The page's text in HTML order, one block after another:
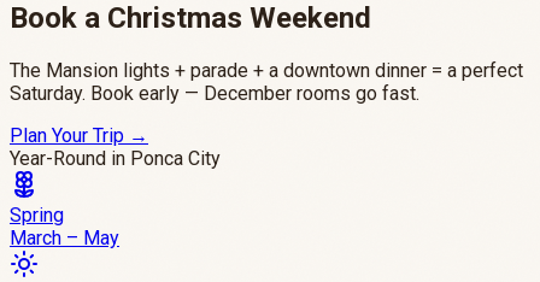
Book a Christmas Weekend
The Mansion lights + parade + a downtown dinner = a perfect
Saturday. Book early — December rooms go fast.
Plan Your Trip →
Year-Round in Ponca City
Spring
March – May